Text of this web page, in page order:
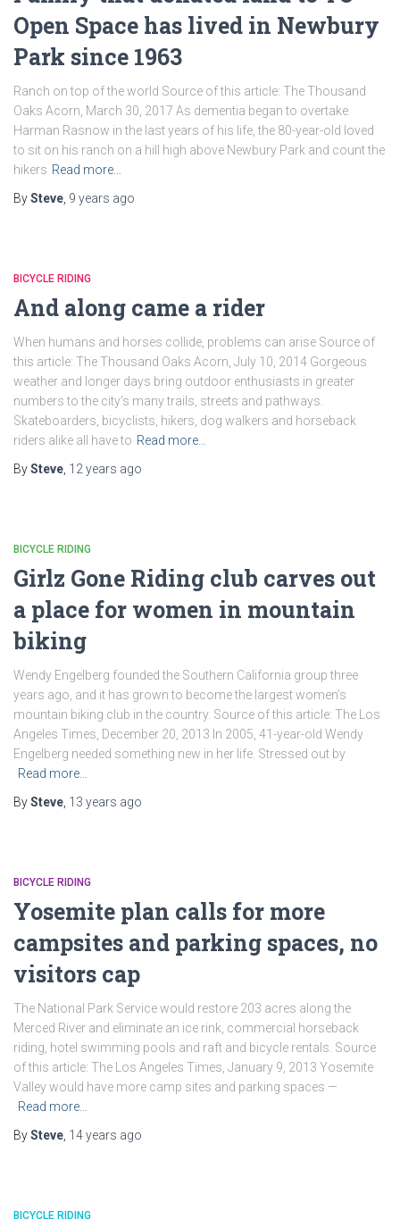
Open Space has lived in Newbury
Park since 1963
Ranch on top of the world Source of this article: The Thousand
Oaks Acorn, March 30, 2017 As dementia began to overtake
Harman Rasnow in the last years of his life, the 80-year-old loved
to sit on his ranch on a hill high above Newbury Park and count the
hikers Read more…
BySteve 9 years ago
BICYCLE RIDING
And along came a rider
When humans and horses collide, problems can arise Source of
this article: The Thousand Oaks Acorn, July 10, 2014 Gorgeous
weather and longer days bring outdoor enthusiasts in greater
numbers to the city’s many trails, streets and pathways.
Skateboarders, bicyclists, hikers, dog walkers and horseback
riders alike all have to Read more…
BySteve 12 years ago
BICYCLE RIDING
Girlz Gone Riding club carves out
a place for women in mountain
biking
Wendy Engelberg founded the Southern California group three
years ago, and it has grown to become the largest women’s
mountain biking club in the country. Source of this article: The Los
Angeles Times, December 20, 2013 In 2005, 41-year-old Wendy
Engelberg needed something new in her life. Stressed out by
Read more…
BySteve 13 years ago
BICYCLE RIDING
Yosemite plan calls for more
campsites and parking spaces, no
visitors cap
The National Park Service would restore 203 acres along the
Merced River and eliminate an ice rink, commercial horseback
riding, hotel swimming pools and raft and bicycle rentals. Source
of this article: The Los Angeles Times, January 9, 2013 Yosemite
Valley would have more camp sites and parking spaces —
Read more…
BySteve 14 years ago
BICYCLE RIDING